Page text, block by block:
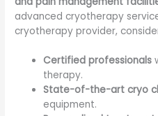
advanced cryotherapy
cryotherapy provider,
Certified professionals
therapy.
State-of-the-art cryo
equipment.